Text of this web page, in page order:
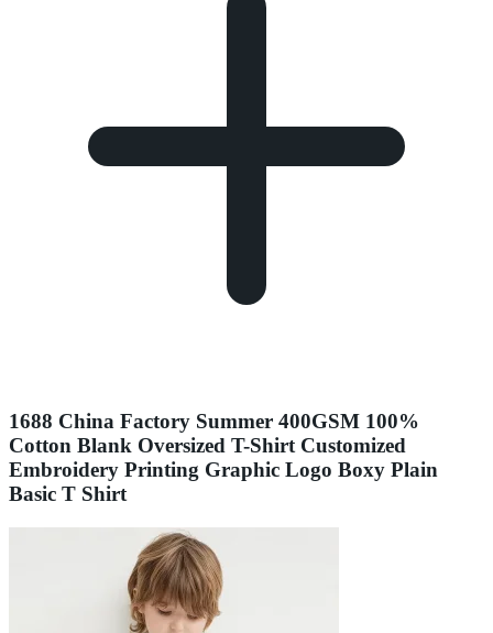
1688 China Factory Summer 400GSM 100%
Cotton Blank Oversized T-Shirt Customized
Embroidery Printing Graphic Logo Boxy Plain
Basic T Shirt